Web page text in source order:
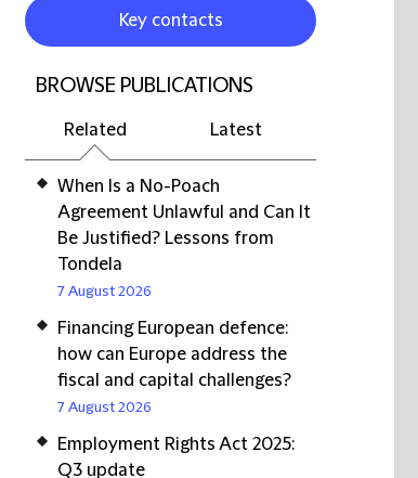
Key contacts
BROWSE PUBLICATIONS
Related Latest
When Is a No-Poach
Agreement Unlawful and Can It
Be Justified? Lessons from
Tondela
7 August 2026
Financing European defence:
how can Europe address the
fiscal and capital challenges?
7 August 2026
Employment Rights Act 2025:
Q3 update